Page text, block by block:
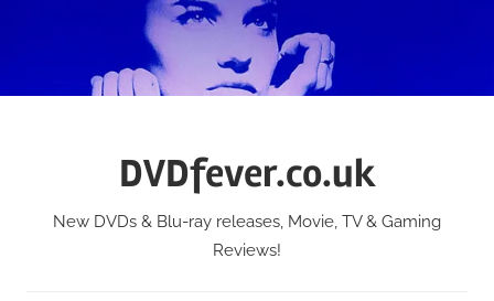
DVDfever.co.uk
New DVDs & Blu-ray releases, Movie, TV & Gaming
Reviews!